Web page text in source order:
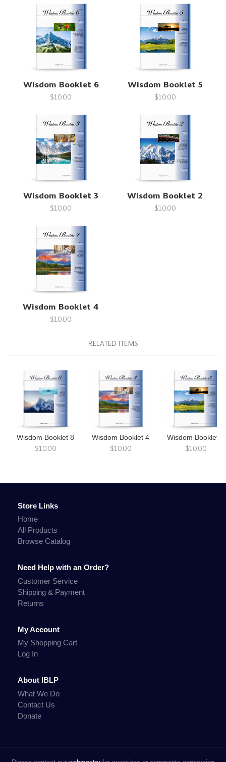
Wisdom Booklet 6
$10.00
Wisdom Booklet 5
$10.00
Wisdom Booklet 3
$10.00
Wisdom Booklet 2
$10.00
Wisdom Booklet 4
$10.00
RELATED ITEMS
Wisdom Booklet 8
$10.00
Wisdom Booklet 4
$10.00
Wisdom Booklet 5
$10.00
Store Links
Home
All Products
Browse Catalog
Need Help with an Order?
Customer Service
Shipping & Payment
Returns
My Account
My Shopping Cart
Log In
About IBLP
What We Do
Contact Us
Donate